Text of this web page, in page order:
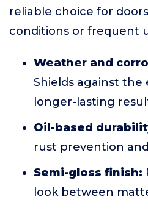
reliable choice for
conditions or frequent
Weather and
Shields against the
longer-lasting
Oil-based
rust prevention
Semi-gloss finish:
look between